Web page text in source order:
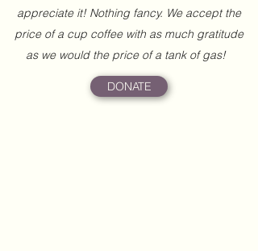
appreciate it! Nothing fancy. We accept the
price of a cup coffee with as much gratitude
as we would the price of a tank of gas!
DONATE